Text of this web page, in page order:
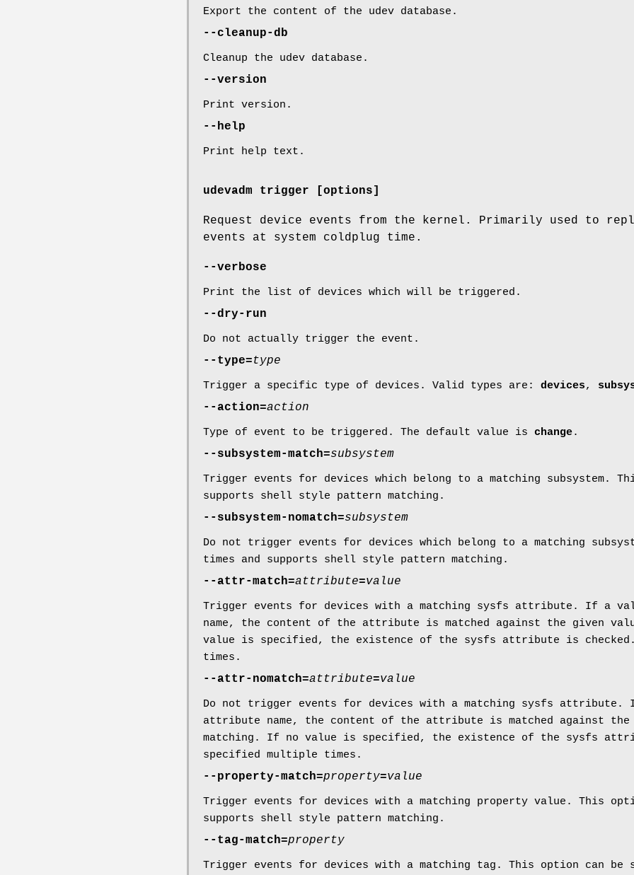
Export the content of the udev database.
--cleanup-db
Cleanup the udev database.
--version
Print version.
--help
Print help text.
udevadm trigger [options]
Request device events from the kernel. Primarily used to
events at system coldplug time.
--verbose
Print the list of devices which will be triggered.
--dry-run
Do not actually trigger the event.
--type=type
Trigger a specific type of devices. Valid types are: devices,
--action=action
Type of event to be triggered. The default value is change.
--subsystem-match=subsystem
Trigger events for devices which belong to a matching subsystem.
supports shell style pattern matching.
--subsystem-nomatch=subsystem
Do not trigger events for devices which belong to a matching
times and supports shell style pattern matching.
--attr-match=attribute=value
Trigger events for devices with a matching sysfs attribute. If a
name, the content of the attribute is matched against the given
value is specified, the existence of the sysfs attribute is
times.
--attr-nomatch=attribute=value
Do not trigger events for devices with a matching sysfs
attribute name, the content of the attribute is matched against
matching. If no value is specified, the existence of the sysfs
specified multiple times.
--property-match=property=value
Trigger events for devices with a matching property value. This
supports shell style pattern matching.
--tag-match=property
Trigger events for devices with a matching tag. This option can